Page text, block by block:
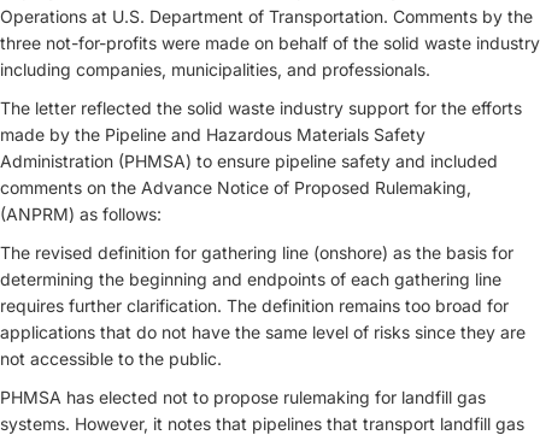
Operations at U.S. Department of Transportation. Comments by the
three not-for-profits were made on behalf of the solid waste industry
including companies, municipalities, and professionals.
The letter reflected the solid waste industry support for the efforts
made by the Pipeline and Hazardous Materials Safety
Administration (PHMSA) to ensure pipeline safety and included
comments on the Advance Notice of Proposed Rulemaking,
(ANPRM) as follows:
The revised definition for gathering line (onshore) as the basis for
determining the beginning and endpoints of each gathering line
requires further clarification. The definition remains too broad for
applications that do not have the same level of risks since they are
not accessible to the public.
PHMSA has elected not to propose rulemaking for landfill gas
systems. However, it notes that pipelines that transport landfill gas